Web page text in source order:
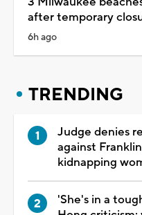
after temporary
6h ago
TRENDING
Judge denies
against
kidnapping
'She's in a